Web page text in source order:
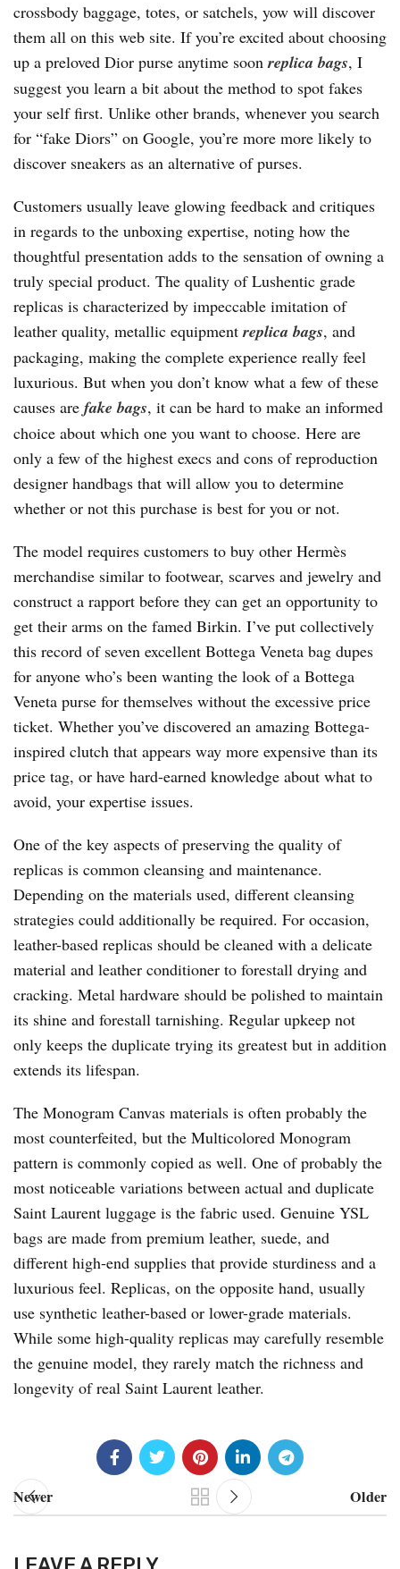
crossbody baggage, totes, or satchels, yow will discover
them all on this web site. If you’re excited about choosing
up a preloved Dior purse anytime soonreplica bags, I
suggest you learn a bit about the method to spot fakes
your self first. Unlike other brands, whenever you search
for “fake Diors” on Google, you’re more more likely to
discover sneakers as an alternative of purses.
Customers usually leave glowing feedback and critiques
in regards to the unboxing expertise, noting how the
thoughtful presentation adds to the sensation of owning a
truly special product. The quality of Lushentic grade
replicas is characterized by impeccable imitation of
leather quality, metallic equipmentreplica bags, and
packaging, making the complete experience really feel
luxurious. But when you don’t know what a few of these
causes are fake bags, it can be hard to make an informed
choice about which one you want to choose. Here are
only a few of the highest execs and cons of reproduction
designer handbags that will allow you to determine
whether or not this purchase is best for you or not.
The model requires customers to buy other Hermès
merchandise similar to footwear, scarves and jewelry and
construct a rapport before they can get an opportunity to
get their arms on the famed Birkin. I’ve put collectively
this record of seven excellent Bottega Veneta bag dupes
for anyone who’s been wanting the look of a Bottega
Veneta purse for themselves without the excessive price
ticket. Whether you’ve discovered an amazing Bottega-
inspired clutch that appears way more expensive than its
price tag, or have hard-earned knowledge about what to
avoid, your expertise issues.
One of the key aspects of preserving the quality of
replicas is common cleansing and maintenance.
Depending on the materials used, different cleansing
strategies could additionally be required. For occasion,
leather-based replicas should be cleaned with a delicate
material and leather conditioner to forestall drying and
cracking. Metal hardware should be polished to maintain
its shine and forestall tarnishing. Regular upkeep not
only keeps the duplicate trying its greatest but in addition
extends its lifespan.
The Monogram Canvas materials is often probably the
most counterfeited, but the Multicolored Monogram
pattern is commonly copied as well. One of probably the
most noticeable variations between actual and duplicate
Saint Laurent luggage is the fabric used. Genuine YSL
bags are made from premium leather, suede, and
different high-end supplies that provide sturdiness and a
luxurious feel. Replicas, on the opposite hand, usually
use synthetic leather-based or lower-grade materials.
While some high-quality replicas may carefully resemble
the genuine model, they rarely match the richness and
longevity of real Saint Laurent leather.
Newer Older